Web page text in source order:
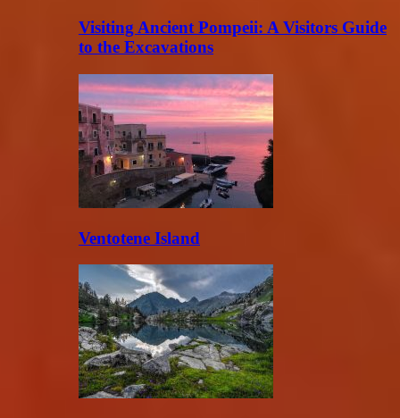
Visiting Ancient Pompeii: A Visitors Guide
to the Excavations
Ventotene Island